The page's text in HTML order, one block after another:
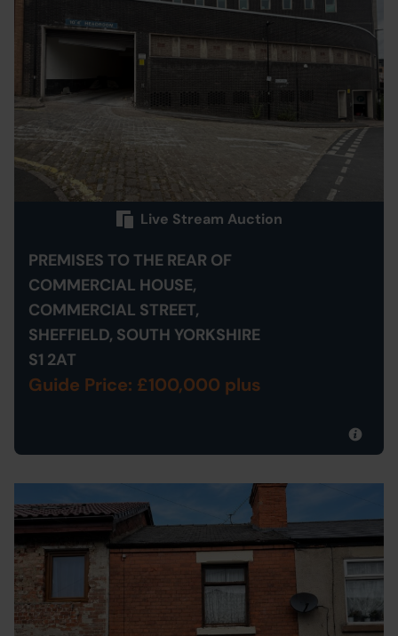
Live Stream Auction
PREMISES TO THE REAR OF
COMMERCIAL HOUSE,
COMMERCIAL STREET,
SHEFFIELD, SOUTH YORKSHIRE
S1 2AT
Guide Price: £100,000 plus